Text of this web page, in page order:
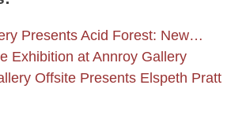
Presents Acid Forest: New…
Exhibition at Annroy Gallery
Offsite Presents Elspeth Pratt